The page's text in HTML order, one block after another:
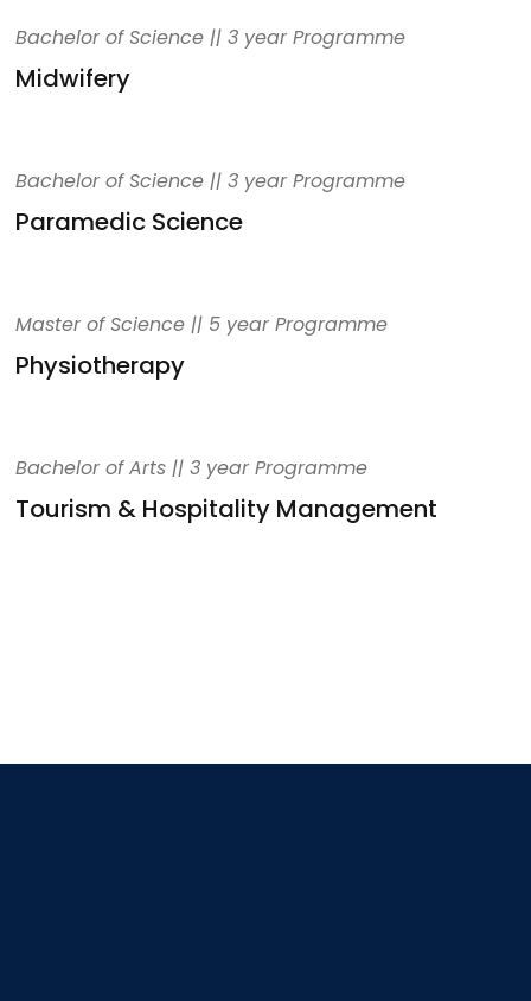
Bachelor of Science || 3 year Programme
Midwifery
Bachelor of Science || 3 year Programme
Paramedic Science
Master of Science || 5 year Programme
Physiotherapy
Bachelor of Arts || 3 year Programme
Tourism & Hospitality Management